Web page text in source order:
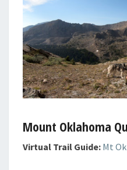
Mount Oklahoma
Virtual Trail Guide: Mt